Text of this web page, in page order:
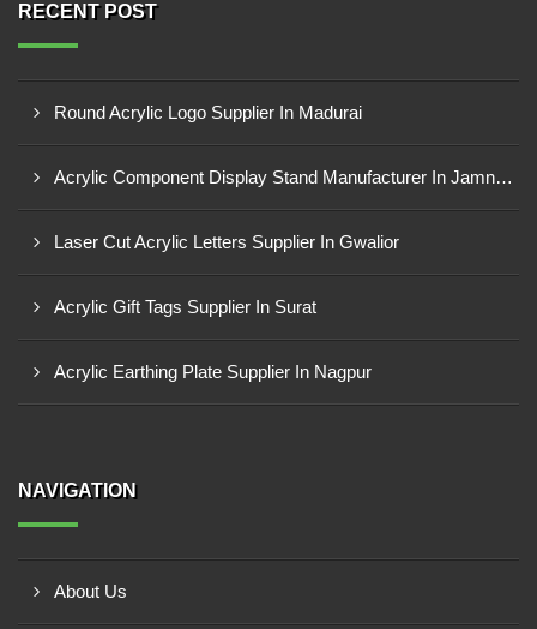
RECENT POST
Round Acrylic Logo Supplier In Madurai
Acrylic Component Display Stand Manufacturer In Jamnagar
Laser Cut Acrylic Letters Supplier In Gwalior
Acrylic Gift Tags Supplier In Surat
Acrylic Earthing Plate Supplier In Nagpur
NAVIGATION
About Us